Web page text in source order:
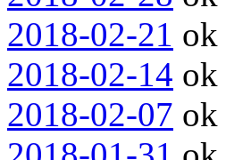
2018-02-21 ok
2018-02-14 ok
2018-02-07 ok